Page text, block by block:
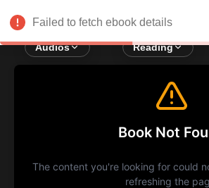
Audios Reading
Failed to fetch ebook details
Book Not
The content you're looking for could
refreshing the